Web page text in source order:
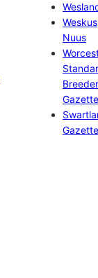
Weskus
Nuus
Gazette
Gazette